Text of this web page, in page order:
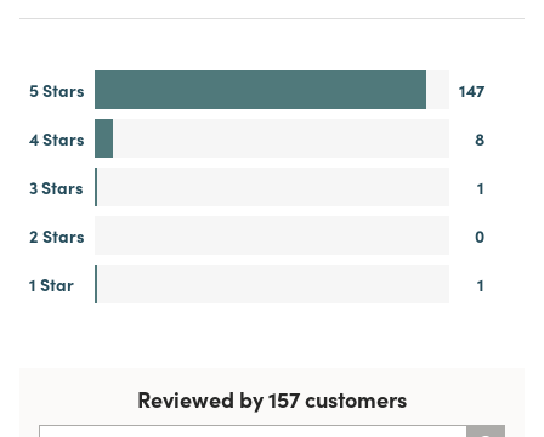
5 Stars
147
4 Stars
8
3 Stars
1
2 Stars
0
1 Star
1
Reviewed by 157 customers